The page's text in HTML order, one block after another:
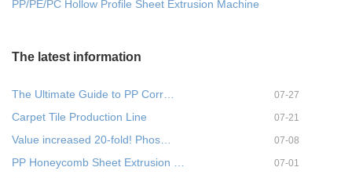
PP/PE/PC Hollow Profile Sheet Extrusion Machine
The latest information
The Ultimate Guide to PP Corr… 07-27
Carpet Tile Production Line 07-21
Value increased 20-fold! Phos… 07-08
PP Honeycomb Sheet Extrusion … 07-01